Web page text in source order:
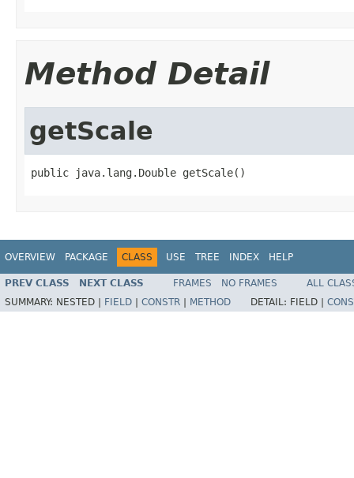
Method Detail
getScale
public java.lang.Double getScale()
OVERVIEW PACKAGE CLASS USE TREE INDEX HELP
PREV CLASS NEXT CLASS FRAMES NO FRAMES
ALL
SUMMARY: NESTED | FIELD CONSTR METHOD DETAIL: FIELD |